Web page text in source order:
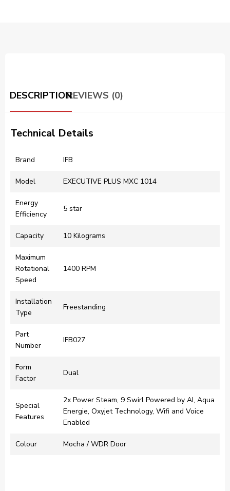
DESCRIPTIONREVIEWS (0)
Technical Details
Brand ‎IFB
Model ‎EXECUTIVE PLUS MXC 1014
Energy
Efficiency
‎5 star
Capacity ‎10 Kilograms
Maximum
Rotational
Speed
‎1400 RPM
Installation
Type
‎Freestanding
Part
Number
‎IFB027
Form
Factor
‎Dual
Special
Features
‎2x Power Steam, 9 Swirl Powered by AI, Aqua
Energie, Oxyjet Technology, Wifi and Voice
Enabled
Colour ‎Mocha / WDR Door